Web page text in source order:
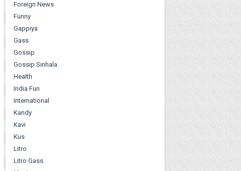
Foreign News
Funny
Gappiya
Gass
Gossip
Gossip Sinhala
Health
India Fun
International
Kandy
Kavi
Kus
Litro
Litro Gass